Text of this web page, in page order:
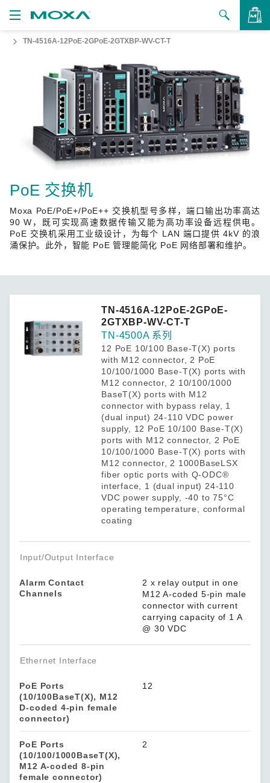
品
何购买
系我们
作伙伴专区
Moxa
TN-4516A-12PoE-2GPoE-2GTXBP-WV-CT-T
PoE 交换机
Moxa PoE/PoE+/PoE++ 交换机型号多样，端口输出功率高达
90 W，既可实现高速数据传输又能为高功率设备远程供电。
PoE 交换机采用工业级设计，为每个 LAN 端口提供 4kV 的浪
涌保护。此外，智能 PoE 管理能简化 PoE 网络部署和维护。
TN-4516A-12PoE-2GPoE-
2GTXBP-WV-CT-T
TN-4500A 系列
12 PoE 10/100 Base-T(X) ports
with M12 connector, 2 PoE
10/100/1000 Base-T(X) ports with
M12 connector, 2 10/100/1000
BaseT(X) ports with M12
connector with bypass relay, 1
(dual input) 24-110 VDC power
supply, 12 PoE 10/100 Base-T(X)
ports with M12 connector, 2 PoE
10/100/1000 Base-T(X) ports with
M12 connector, 2 1000BaseLSX
fiber optic ports with Q-ODC®
interface, 1 (dual input) 24-110
VDC power supply, -40 to 75°C
operating temperature, conformal
coating
Input/Output Interface
Alarm Contact
Channels
2 x relay output in one
M12 A-coded 5-pin male
connector with current
carrying capacity of 1 A
@ 30 VDC
Ethernet Interface
PoE Ports
(10/100BaseT(X), M12
D-coded 4-pin female
connector)
12
PoE Ports
(10/100/1000BaseT(X),
M12 A-coded 8-pin
female connector)
2
查看询价